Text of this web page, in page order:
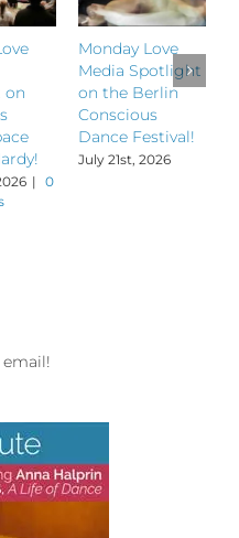
on
| 0
Monday Love
Media Spotlight
on the Berlin
Conscious
Dance Festival!
July 21st, 2026